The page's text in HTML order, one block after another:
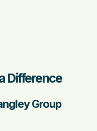
Difference
Group